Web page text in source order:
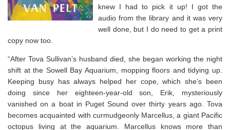
knew I had to pick it up! I got the
audio from the library and it was very
well done, but I do need to get a print
copy now too.
“After Tova Sullivan’s husband died, she began working the night
shift at the Sowell Bay Aquarium, mopping floors and tidying up.
Keeping busy has always helped her cope, which she’s been
doing since her eighteen-year-old son, Erik, mysteriously
vanished on a boat in Puget Sound over thirty years ago. Tova
becomes acquainted with curmudgeonly Marcellus, a giant Pacific
octopus living at the aquarium. Marcellus knows more than